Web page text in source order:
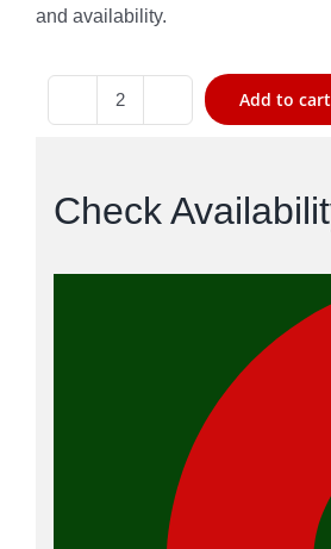
and availability.
Tennessee
Stone
Add to cart
Check